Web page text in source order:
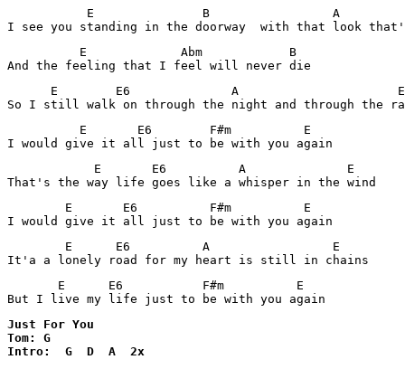
E               B                 A
I see you standing in the doorway  with that look
          E             Abm            B
And the feeling that I feel will never die
E        E6              A
So I still walk on through the night and through the
          E       E6        F#m          E
I would give it all just to be with you again
            E       E6          A              E
That's the way life goes like a whisper in the wind
        E       E6          F#m          E
I would give it all just to be with you again
        E      E6          A                 E
It'a a lonely road for my heart is still in chains
       E      E6           F#m          E
Just For You
Tom: G
Intro:  G  D  A  2x